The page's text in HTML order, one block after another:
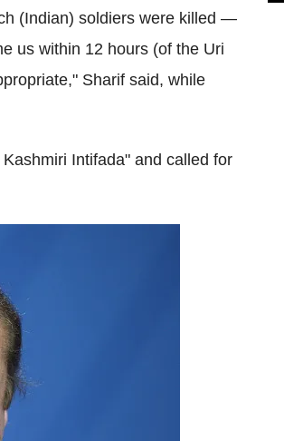
(Indian) soldiers were killed —
us within 12 hours (of the Uri
Sharif said, while
Intifada" and called for